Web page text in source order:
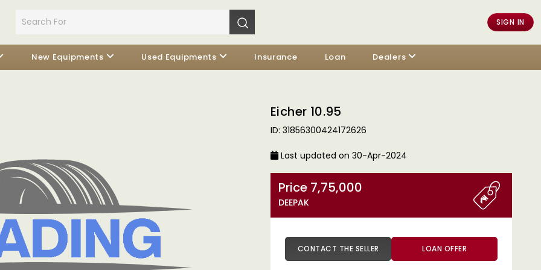
SIGN IN
New Equipments Used Equipments Insurance Loan Dealers
Eicher 10.95
ID: 31856300424172626
Last updated on 30-Apr-2024
Price 7,75,000
DEEPAK
CONTACT THE SELLER LOAN OFFER